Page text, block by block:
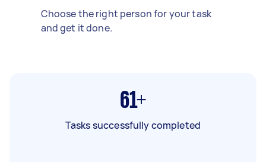
Choose the right person for your task
and get it done.
61+
Tasks successfully completed